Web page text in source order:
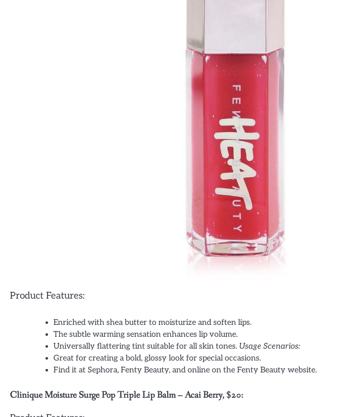
Product Features:
Enriched with shea butter to moisturize and soften lips.
The subtle warming sensation enhances lip volume.
Universally flattering tint suitable for all skin tones. Usage Scenarios:
Great for creating a bold, glossy look for special occasions.
Find it at Sephora, Fenty Beauty, and online on the Fenty Beauty website.
Clinique Moisture Surge Pop Triple Lip Balm – Acai Berry, $20: